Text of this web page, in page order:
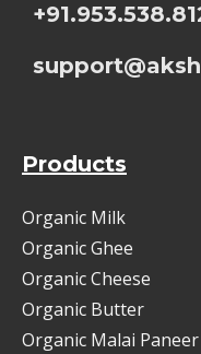
Products
Organic Milk
Organic Ghee
Organic Cheese
Organic Butter
Organic Malai Paneer